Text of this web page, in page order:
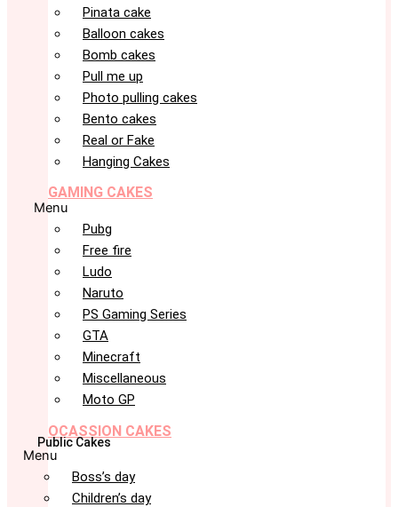
Pinata cake
Balloon cakes
Bomb cakes
Pull me up
Photo pulling cakes
Bento cakes
Real or Fake
Hanging Cakes
GAMING CAKES
Menu
Pubg
Free fire
Ludo
Naruto
PS Gaming Series
GTA
Minecraft
Miscellaneous
Moto GP
OCASSION CAKES
Public Cakes
Menu
Boss’s day
Children’s day